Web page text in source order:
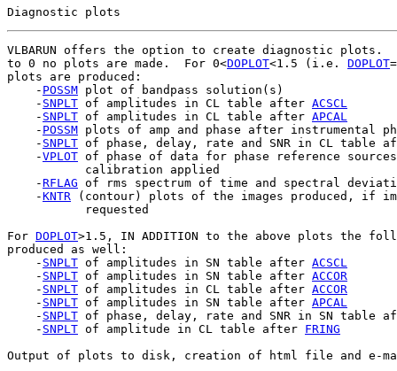
VLBARUN offers the option to create diagnostic
to 0 no plots are made.  For 0<DOPLOT<1.5 (i.e. DOPLOT
plots are produced:
    -
POSSM plot of bandpass solution(s)
    -
SNPLT of amplitudes in CL table after ACSCL
    -
SNPLT of amplitudes in CL table after APCAL
    -
POSSM plots of amp and phase after instrumental
    -
SNPLT of phase, delay, rate and SNR in CL table
    -
VPLOT of phase of data for phase reference
           calibration applied
    -
RFLAG of rms spectrum of time and spectral
    -
KNTR (contour) plots of the images produced, if
           requested
For DOPLOT>1.5, IN ADDITION to the above plots the
produced as well:
    -
SNPLT of amplitudes in SN table after ACSCL
    -
SNPLT of amplitudes in SN table after ACCOR
    -
SNPLT of amplitudes in CL table after ACCOR
    -
SNPLT of amplitudes in SN table after APCAL
    -
SNPLT of phase, delay, rate and SNR in SN table
    -
SNPLT of amplitude in CL table after FRING